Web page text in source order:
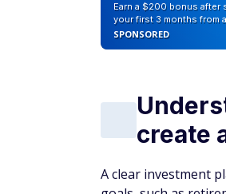
Earn a $200 bonus
your first 3 months from
SPONSORED
create
A clear investment